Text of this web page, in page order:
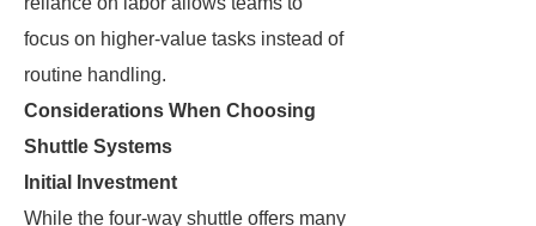
focus on higher-value tasks instead of
routine handling.
Considerations When Choosing
Shuttle Systems
Initial Investment
While the four-way shuttle offers many